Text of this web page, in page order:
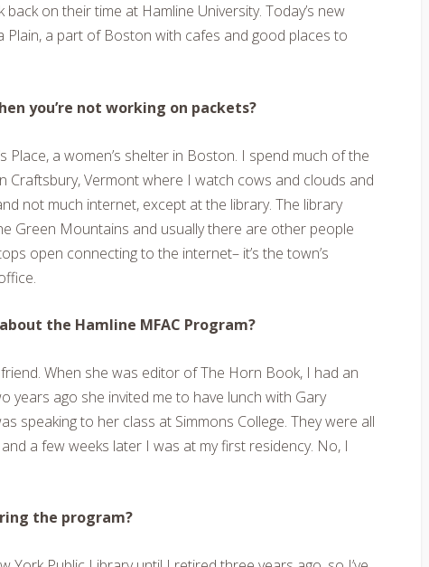
on their time at Hamline University. Today’s new
Plain, a part of Boston with cafes and good places to
you’re not working on packets?
Place, a women’s shelter in Boston. I spend much of the
Craftsbury, Vermont where I watch cows and clouds and
not much internet, except at the library. The library
Green Mountains and usually there are other people
open connecting to the internet– it’s the town’s
the Hamline MFAC Program?
When she was editor of The Horn Book, I had an
years ago she invited me to have lunch with Gary
speaking to her class at Simmons College. They were all
a few weeks later I was at my first residency. No, I
the program?